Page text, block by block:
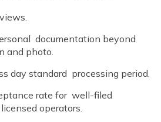
documentation beyond
and photo.
day standard processing period.
rate for well-filed
operators.